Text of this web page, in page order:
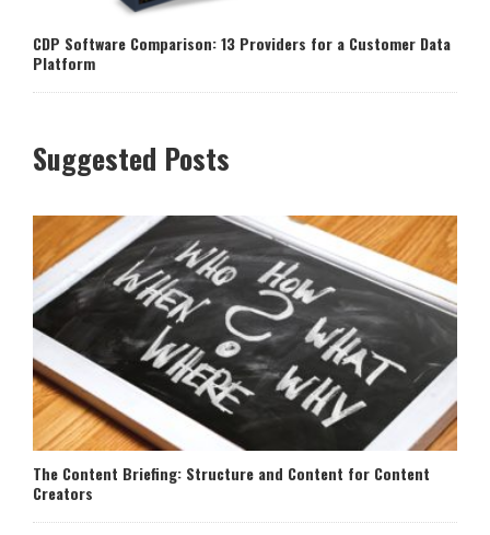
CDP Software Comparison: 13 Providers for a Customer Data
Platform
Suggested Posts
The Content Briefing: Structure and Content for Content
Creators